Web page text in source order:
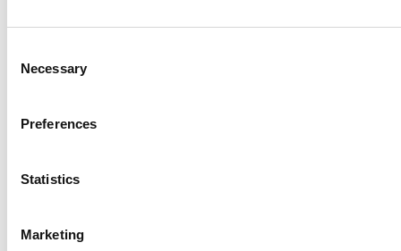
Selection
Necessary
Preferences
Statistics
Marketing